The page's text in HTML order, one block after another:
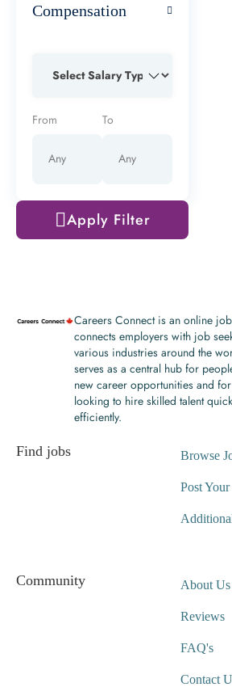
Compensation
From To
Apply Filter
Careers Connect is an online
connects employers with job
various industries around the
serves as a central hub for
new career opportunities and
looking to hire skilled talent
efficiently.
Find jobs Browse
Post
Community About Us
Reviews
FAQ's
Contact